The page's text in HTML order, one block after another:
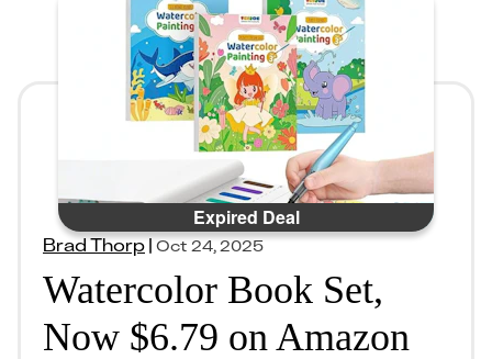
Expired Deal
Brad Thorp|Oct 24, 2025
Watercolor Book Set,
Now $6.79 on Amazon